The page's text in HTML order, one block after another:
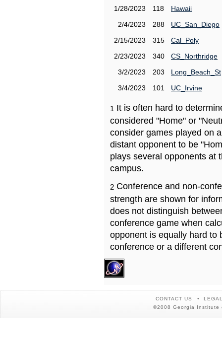
1/28/2023
118
Hawaii
2/4/2023
288
UC_San_Diego
2/15/2023
315
Cal_Poly
2/23/2023
340
CS_Northridge
3/2/2023
203
Long_Beach_St
3/4/2023
101 UC_Irvine
1 It is often hard to
considered "Home" or
consider games played on
distant opponent to be
plays several opponents at
campus.
2 Conference and non-
strength are shown for
does not distinguish
conference game when
opponent is equally hard to
conference or a different
CONTACT US
©2008 Georgia Institute